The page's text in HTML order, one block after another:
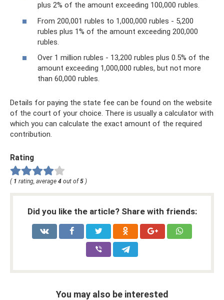
plus 2% of the amount exceeding 100,000 rubles.
From 200,001 rubles to 1,000,000 rubles - 5,200
rubles plus 1% of the amount exceeding 200,000
rubles.
Over 1 million rubles - 13,200 rubles plus 0.5% of the
amount exceeding 1,000,000 rubles, but not more
than 60,000 rubles.
Details for paying the state fee can be found on the website
of the court of your choice. There is usually a calculator with
which you can calculate the exact amount of the required
contribution.
Rating
( 1 rating, average 4 out of5 )
Did you like the article? Share with friends:
You may also be interested